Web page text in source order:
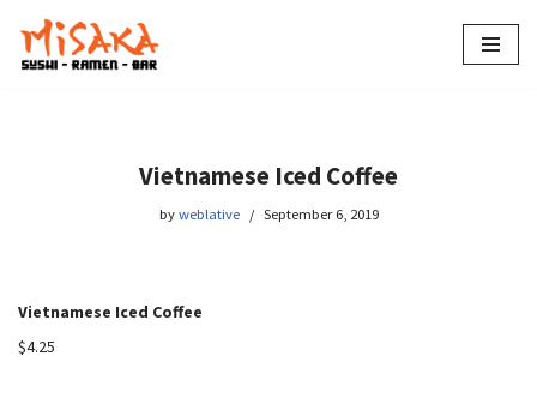
Skip
Vietnamese Iced Coffee
by weblative September 6, 2019
Vietnamese Iced Coffee
$4.25